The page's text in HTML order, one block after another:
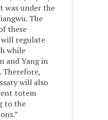
was under the
The
these
regulate
while
and Yang in
Therefore,
will also
totem
to the